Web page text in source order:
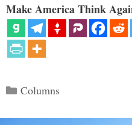
Make America Think
Categories
Columns